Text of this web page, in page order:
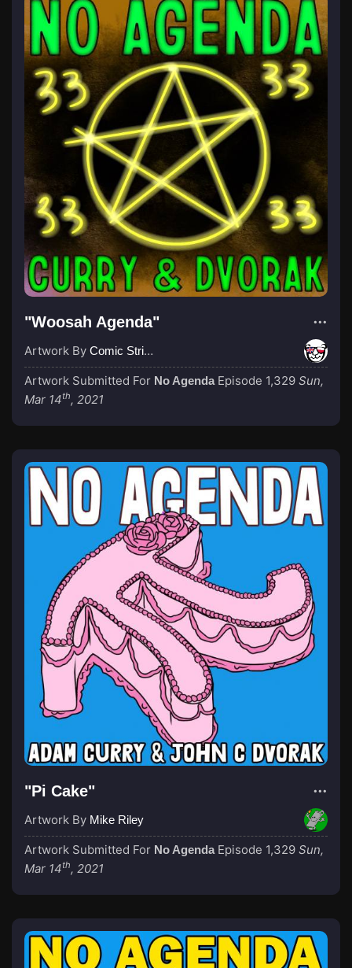
"Woosah Agenda"
Artwork By Comic Strip Blogger
Artwork Submitted For No Agenda Episode 1,329 Sun,
Mar 14th, 2021
"Pi Cake"
Artwork By Mike Riley
Artwork Submitted For No Agenda Episode 1,329 Sun,
Mar 14th, 2021